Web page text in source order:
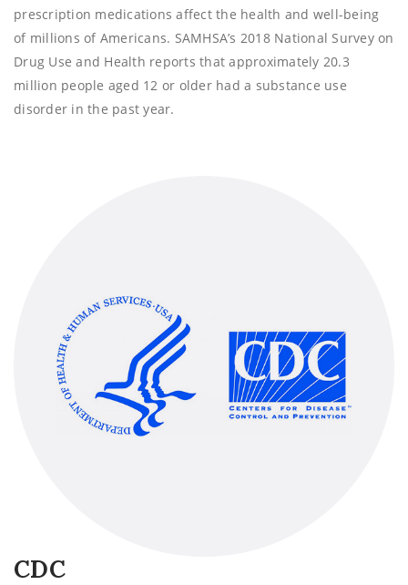
prescription medications affect the health and well-being
of millions of Americans. SAMHSA’s 2018 National Survey on
Drug Use and Health reports that approximately 20.3
million people aged 12 or older had a substance use
disorder in the past year.
CDC